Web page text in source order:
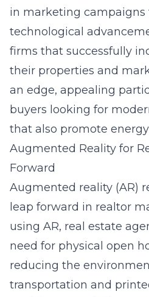
in marketing
technological
firms that successfully
their properties and
an edge, appealing
buyers looking for
that also promote
Augmented Reality for
Forward
Augmented reality (AR)
leap forward in realtor
using AR, real estate
need for physical open
reducing the
transportation and